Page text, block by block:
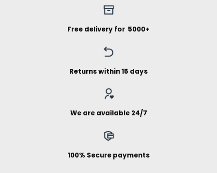
Free delivery for ₹ 5000+
Returns within 15 days
We are available 24/7
100% Secure payments